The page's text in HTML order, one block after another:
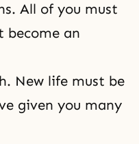
All of you must
become an
New life must be
given you many